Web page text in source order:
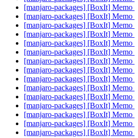
[manjaro-packages] [BoxIt] Memo
[manjaro-packages] [BoxIt] Memo
[manjaro-packages] [BoxIt] Memo
[manjaro-packages] [BoxIt] Memo
[manjaro-packages] [BoxIt] Memo
[manjaro-packages] [BoxIt] Memo
[manjaro-packages] [BoxIt] Memo
[manjaro-packages] [BoxIt] Memo
[manjaro-packages] [BoxIt] Memo
[manjaro-packages] [BoxIt] Memo
[manjaro-packages] [BoxIt] Memo
[manjaro-packages] [BoxIt] Memo
[manjaro-packages] [BoxIt] Memo
[manjaro-packages] [BoxIt] Memo
[manjaro-packages] [BoxIt] Memo